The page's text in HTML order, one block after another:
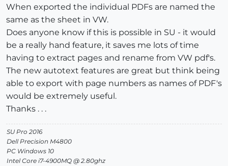
When exported the individual PDFs are named the
same as the sheet in VW.
Does anyone know if this is possible in SU - it would
be a really hand feature, it saves me lots of time
having to extract pages and rename from VW pdf's.
The new autotext features are great but think being
able to export with page numbers as names of PDF's
would be extremely useful.
Thanks . . .
SU Pro 2016
Dell Precision M4800
PC Windows 10
Intel Core i7-4900MQ @ 2.80ghz